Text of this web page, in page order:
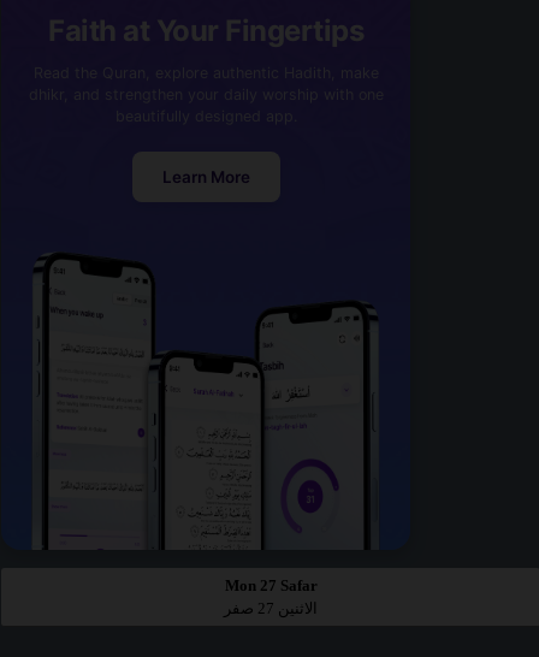
Faith at Your Fingertips
Learn More
Mon 27 Safar
الاثنين 27 صفر